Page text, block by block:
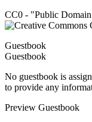
CC0 - "Public
Guestbook
Guestbook
No guestbook is
to provide any
Preview Guestbook